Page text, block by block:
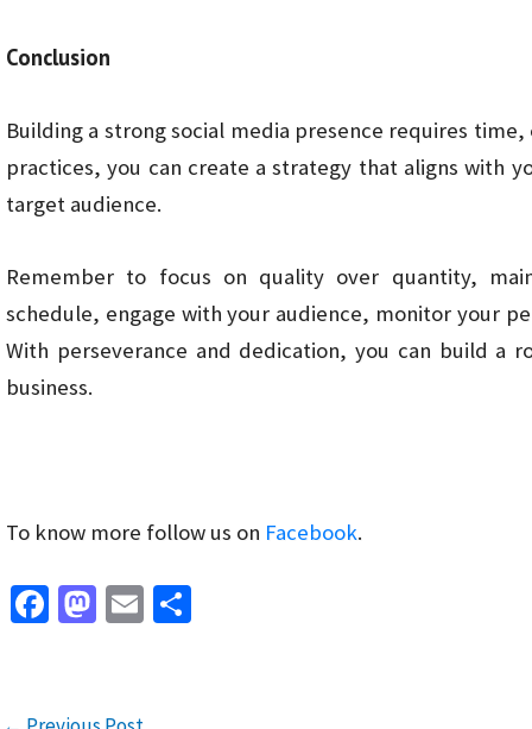
Conclusion
Building a strong social media presence requires
practices, you can create a strategy that aligns with
target audience.
Remember to focus on quality over quantity,
schedule, engage with your audience, monitor your
With perseverance and dedication, you can build a
business.
To know more follow us on Facebook.
Fa
o
M
d
E